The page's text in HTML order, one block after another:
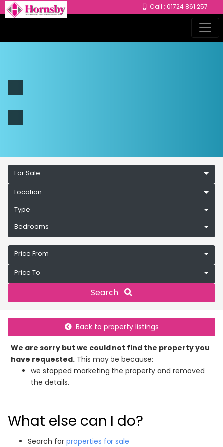
Call : 01724 861 257
For Sale
Location
Type
Bedrooms
Price From
Price To
Search
Back to property listings
We are sorry but we could not find the property you
have requested. This may be because:
we stopped marketing the property and removed
the details.
What else can I do?
Search for properties for sale